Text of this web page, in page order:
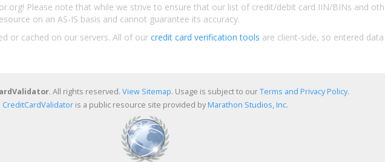
Please note that while we strive to ensure that our list of credit/debit card IIN/BINs and
on an AS-IS basis and cannot guarantee its accuracy.
or cached on our servers. All of our credit card verification tools are client-side, so entered
. All rights reserved. View Sitemap. Usage is subject to ourTerms and Privacy Policy.
CreditCardValidator is a public resource site provided byMarathon Studios, Inc.